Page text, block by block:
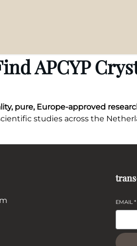
APCYP
pure, Europe-approved
studies across the
EMAIL*